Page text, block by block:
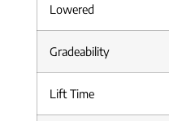
Lowered
Gradeability
Lift Time